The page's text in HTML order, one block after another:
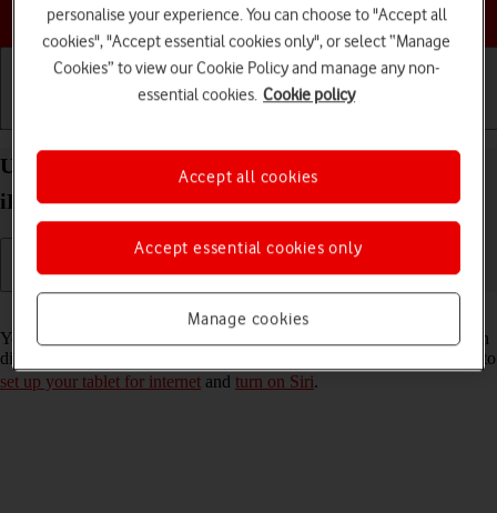
Choose a help topic
Use Siri on your Apple iPad Air 11 (M3) (2025)
iPadOS 26
Read help info
You can control many of the tablet functions with your voice. You can
dictate messages, search the internet and more. To use Siri, you need to
set up your tablet for internet and turn on Siri.
personalise your experience. You can choose to "Accept all
cookies", "Accept essential cookies only", or select “Manage
Cookies” to view our Cookie Policy and manage any non-
essential cookies. Cookie policy
Manage cookies
Accept essential cookies only
Accept all cookies